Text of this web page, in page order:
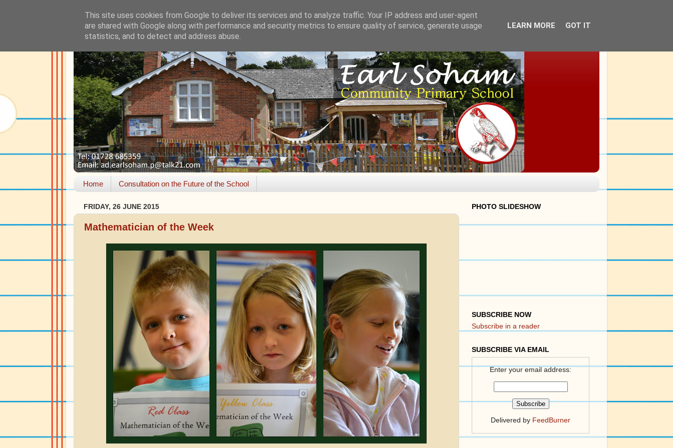
Home Consultation on the Future of the School
FRIDAY, 26 JUNE 2015
Mathematician of the Week
PHOTO SLIDESHOW
SUBSCRIBE NOW
Subscribe in a reader
SUBSCRIBE VIA EMAIL
Enter your email address:
Delivered by FeedBurner
This site uses cookies from Google to deliver its services and to analyze traffic. Your IP address and user-agent
are shared with Google along with performance and security metrics to ensure quality of service, generate usage
statistics, and to detect and address abuse.
LEARN MORE GOT IT